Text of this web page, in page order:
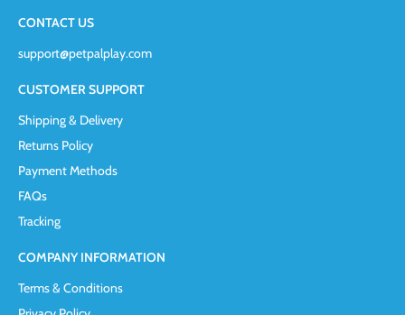
CONTACT US
support@petpalplay.com
CUSTOMER SUPPORT
Shipping & Delivery
Returns Policy
Payment Methods
FAQs
Tracking
COMPANY INFORMATION
Terms & Conditions